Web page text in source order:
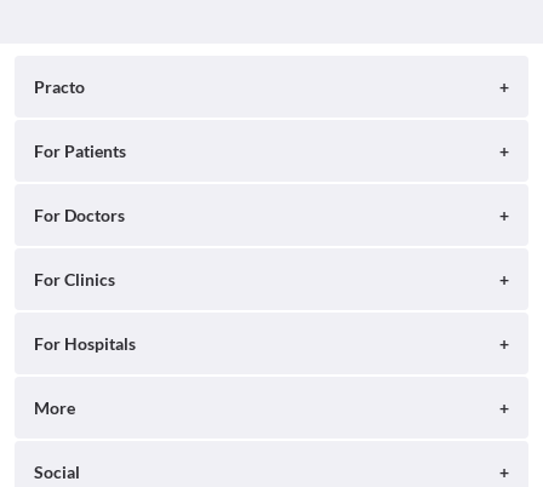
Practo
About
Press
Contact Us
For Patients
Search for Clinics
Book Diagnostic Tests
Book Full Body Checkups
For Doctors
Practo Consult
For Clinics
Ray by Practo
Practo Pro
For Hospitals
Insta by Practo
More
Help
Social